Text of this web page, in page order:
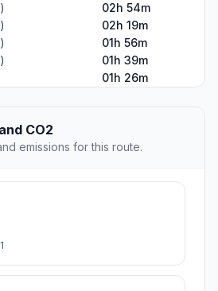
02h 54m
02h 19m
01h 56m
01h 39m
01h 26m
CO2
emissions for this route.